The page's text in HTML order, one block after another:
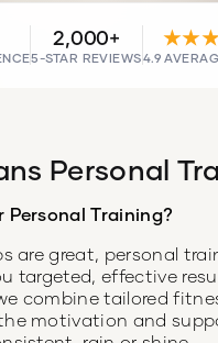
2,000+
5-STAR REVIEWS4.9
Personal
Personal Training?
are great, personal
targeted, effective
combine tailored
motivation and